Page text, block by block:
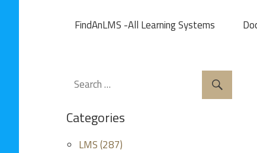
FindAnLMS -All Learning Systems
Categories
LMS (287)